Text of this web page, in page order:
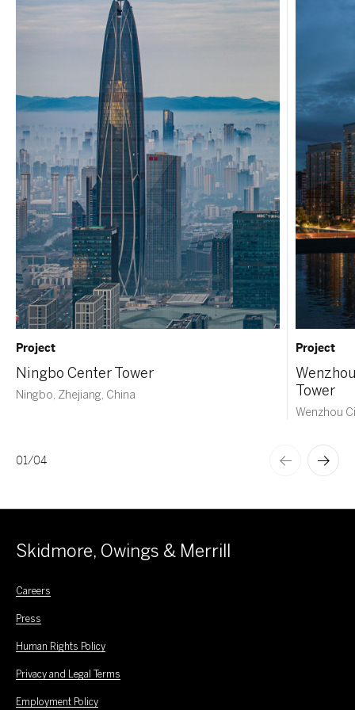
Project
Ningbo Center Tower
Ningbo, Zhejiang, China
Project
Tower
Wenzhou
01/04
Skidmore, Owings & Merrill
Careers
Press
Human Rights Policy
Privacy and Legal Terms
Employment Policy